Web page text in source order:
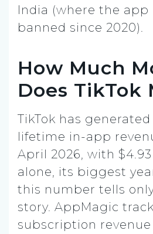
India (where the app
banned since 2020).
How Much
Does TikTok
TikTok has
lifetime in-app
April 2026, with
alone, its biggest
this number tells
story. AppMagic
subscription